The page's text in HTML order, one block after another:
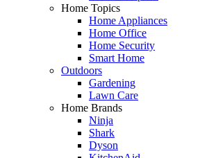
Home Topics
Home Appliances
Home Office
Home Security
Smart Home
Outdoors
Gardening
Lawn Care
Home Brands
Ninja
Shark
Dyson